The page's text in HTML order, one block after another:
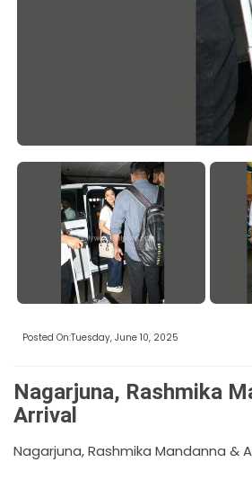
Posted On:Tuesday, June 10, 2025
Nagarjuna, Rashmika
Arrival
Nagarjuna, Rashmika Mandanna &